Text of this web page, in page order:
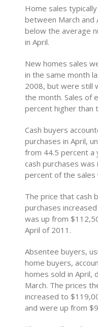
Home sales
between March and
below the average
in April.
New homes sales
in the same month
2008, but were still
the month. Sales of
percent higher than
Cash buyers
purchases in April,
from 44.5 percent a
cash purchases
percent of the sales
The price that cash
purchases
was up from
April of 2011.
Absentee buyers,
home buyers,
homes sold in April,
March. The prices
increased to
and were up from